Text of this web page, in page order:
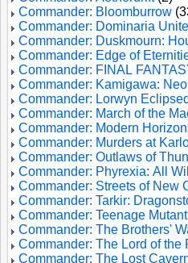
Commander: Bloomburrow
Commander: Dominaria
Commander: Duskmourn:
Commander: Edge of
Commander: FINAL
Commander: Kamigawa:
Commander: Lorwyn Eclipsed
Commander: March of the
Commander: Modern
Commander: Murders at
Commander: Outlaws of
Commander: Phyrexia: All
Commander: Streets of New
Commander: Tarkir:
Commander: Teenage
Commander: The Brothers'
Commander: The Lord of the
Commander: The Lost